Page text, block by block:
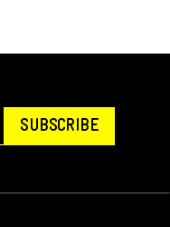
SUBSCRIBE